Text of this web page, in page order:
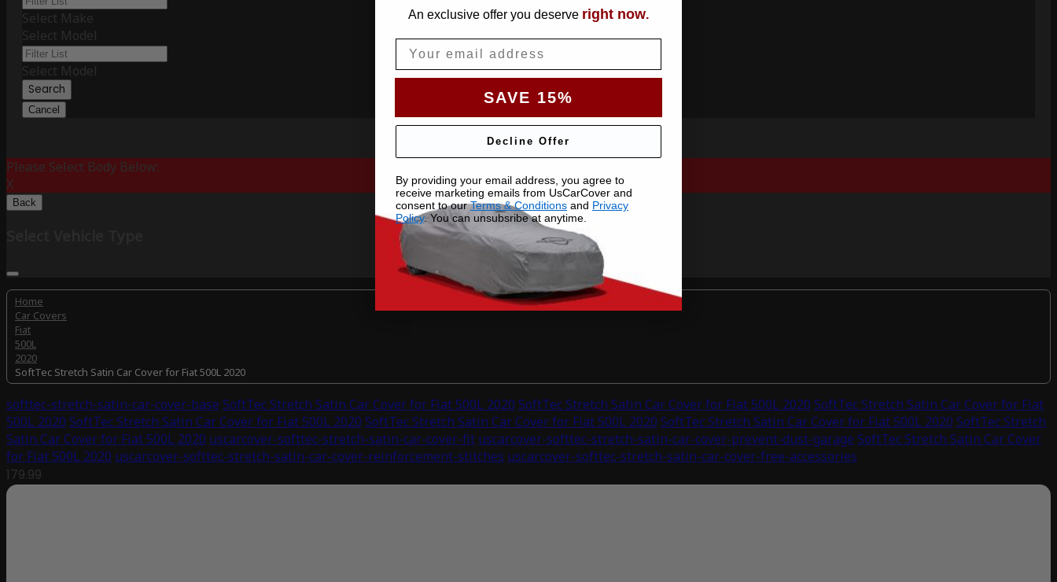
Select Make
Select Model
Select Model
Search
Cancel
Please Select Body Below:
X
Back
Home
Car Covers
Fiat
500L
2020
SoftTec Stretch Satin Car Cover for Fiat 500L 2020
softtec-stretch-satin-car-cover-base SoftTec Stretch Satin Car Cover for Fiat 500L 2020 SoftTec Stretch Satin Car Cover for Fiat 500L 2020 SoftTec Stretch Satin Car Cover for Fiat
500L 2020 SoftTec Stretch Satin Car Cover for Fiat 500L 2020 SoftTec Stretch Satin Car Cover for Fiat 500L 2020 SoftTec Stretch Satin Car Cover for Fiat 500L 2020 SoftTec Stretch
Satin Car Cover for Fiat 500L 2020 uscarcover-softtec-stretch-satin-car-cover-fit uscarcover-softtec-stretch-satin-car-cover-prevent-dust-garage SoftTec Stretch Satin Car Cover
for Fiat 500L 2020 uscarcover-softtec-stretch-satin-car-cover-reinforcement-stitches uscarcover-softtec-stretch-satin-car-cover-free-accessories
179.99
An exclusive offer you deserve right now.
SAVE 15%
Decline Offer
By providing your email address, you agree to
receive marketing emails from UsCarCover and
consent to ourTerms & Conditions and Privacy
Policy. You can unsubsribe at anytime.